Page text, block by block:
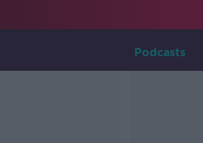
Podcasts